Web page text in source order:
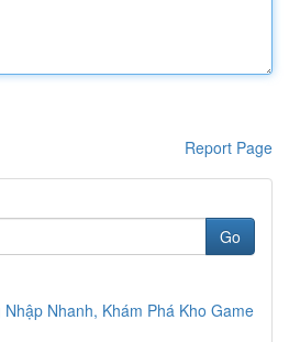
Report Page
Go
Nhanh, Khám Phá Kho Game